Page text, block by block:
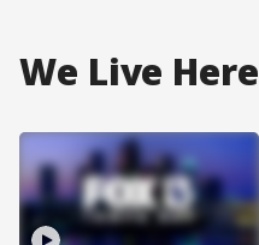
We Live Here